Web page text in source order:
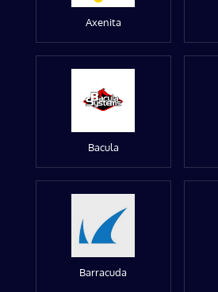
Axenita
Bacula
Barracuda